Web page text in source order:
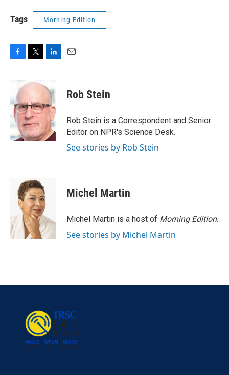
Tags Morning Edition
b
o
o
k
i
t
e
r
k
e
d
I
n
Rob Stein
Rob Stein is a Correspondent and Senior
Editor on NPR's Science Desk.
See stories by Rob Stein
Michel Martin
Michel Martin is a host of Morning Edition.
See stories by Michel Martin